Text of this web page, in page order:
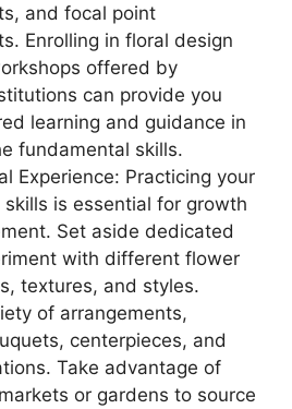
and focal point
Enrolling in floral design
offered by
can provide you
learning and guidance in
fundamental skills.
Experience: Practicing your
is essential for growth
Set aside dedicated
with different flower
textures, and styles.
of arrangements,
centerpieces, and
Take advantage of
or gardens to source